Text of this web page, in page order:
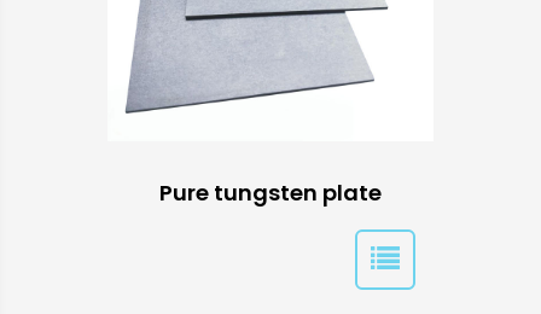
Pure tungsten plate